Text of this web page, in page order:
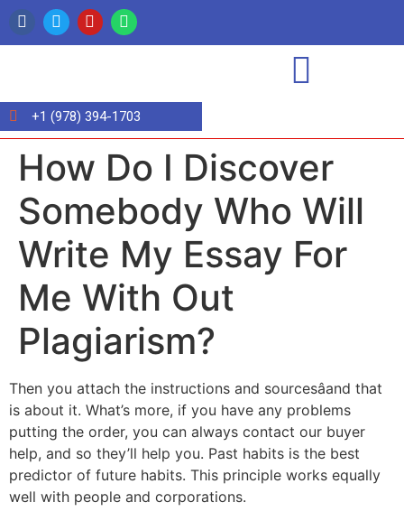
+1 (978) 394-1703
How Do I Discover
Somebody Who Will
Write My Essay For
Me With Out
Plagiarism?
Then you attach the instructions and sourcesâand that
is about it. What’s more, if you have any problems
putting the order, you can always contact our buyer
help, and so they’ll help you. Past habits is the best
predictor of future habits. This principle works equally
well with people and corporations.